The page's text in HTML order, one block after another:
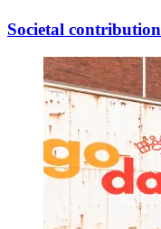
Societal contribution